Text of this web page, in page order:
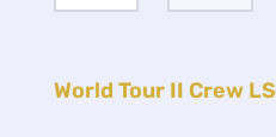
World Tour II Crew LS